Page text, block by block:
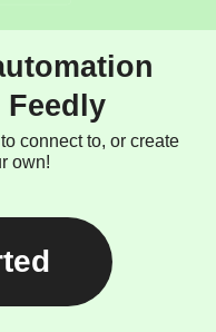
connect to, or create
own!